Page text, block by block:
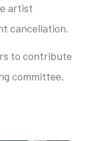
artist
cancellation.
to contribute
committee.